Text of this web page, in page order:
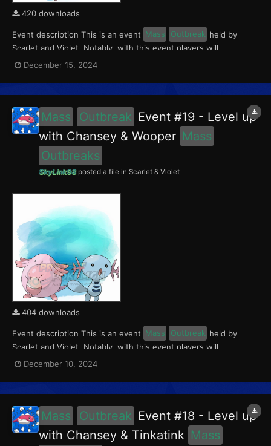
420 downloads
Event description This is an event Mass Outbreak held by
Scarlet and Violet. Notably, with this event players will
encounter Chansey in the Paldea region, and Girafarig in the
Blueberry Academy. Girafarig had a 5% chance of having the
Intellectual Mark. This event ran from December 1...
December 15, 2024
Mass Outbreak Event #19 - Level up
with Chansey & Wooper Mass
Outbreaks
SkyLink98posted a file in Scarlet & Violet
404 downloads
Event description This is an event Mass Outbreak held by
Scarlet and Violet. Notably, with this event players will
encounter Chansey in the Paldea region, and Wooper in the
Kitakami region. Wooper had a 5% chance of having the Absent-
Minded Mark. This event ran from December 6 to 12,...
December 10, 2024
Mass Outbreak Event #18 - Level up
with Chansey & Tinkatink Mass